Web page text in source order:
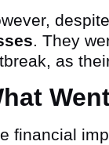
. They
as
financial